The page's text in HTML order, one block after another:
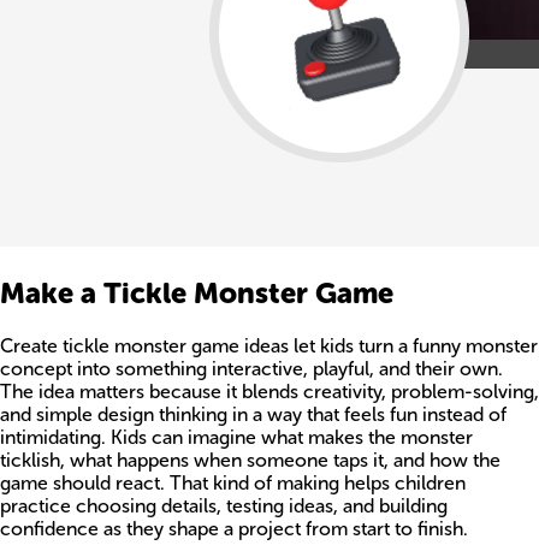
Make a Tickle Monster Game
Create tickle monster game ideas let kids turn a funny monster
concept into something interactive, playful, and their own.
The idea matters because it blends creativity, problem-solving,
and simple design thinking in a way that feels fun instead of
intimidating. Kids can imagine what makes the monster
ticklish, what happens when someone taps it, and how the
game should react. That kind of making helps children
practice choosing details, testing ideas, and building
confidence as they shape a project from start to finish.